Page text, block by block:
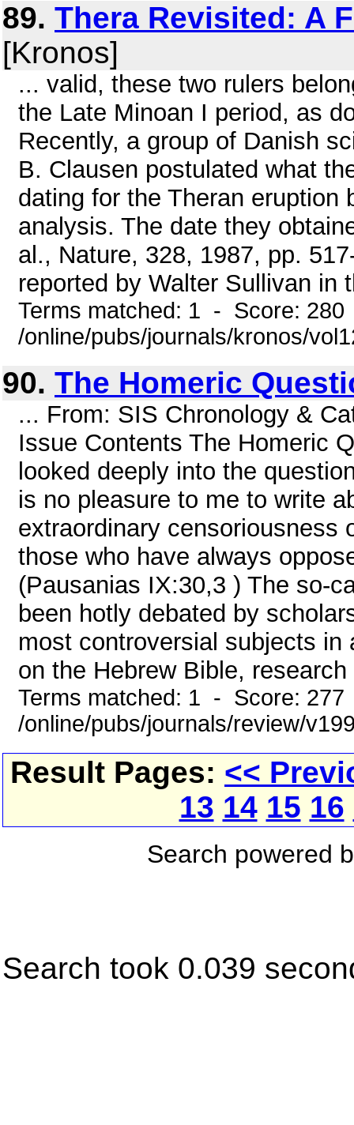
89. Thera Revisited: A
[Kronos]
... valid, these two rulers
the Late Minoan I period, as
Recently, a group of Danish
B. Clausen postulated what
dating for the Theran eruption
analysis. The date they
al., Nature, 328, 1987, pp.
reported by Walter Sullivan in
Terms matched: 1 - Score:
/online/pubs/journals/kronos/
90. The Homeric
... From: SIS Chronology &
Issue Contents The Homeric
looked deeply into the
is no pleasure to me to write
extraordinary censoriousness
those who have always
(Pausanias IX:30,3 ) The so-
been hotly debated by
most controversial subjects
on the Hebrew Bible,
Terms matched: 1 - Score:
/online/pubs/journals/review/
Result Pages: <<
13 14 15 16
Search powered
Search took 0.039